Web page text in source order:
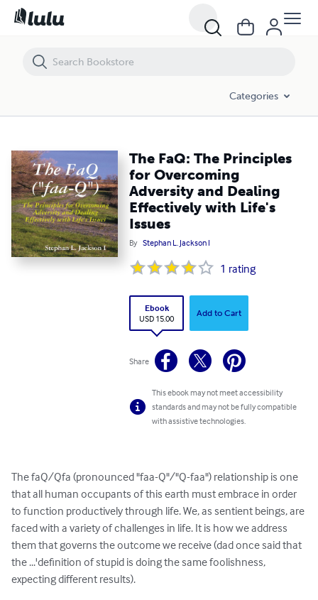
Categories
The FaQ: The Principles
for Overcoming
Adversity and Dealing
Effectively with Life's
Issues
By Stephan L. Jackson I
1 rating
Ebook
USD 15.00
Add to Cart
Share
This ebook may not meet accessibility
standards and may not be fully compatible
with assistive technologies.
The faQ/Qfa (pronounced "faa-Q"/"Q-faa") relationship is one
that all human occupants of this earth must embrace in order
to function productively through life. We, as sentient beings, are
faced with a variety of challenges in life. It is how we address
them that governs the outcome we receive (dad once said that
the ...'definition of stupid is doing the same foolishness,
expecting different results).
The FaQ: The Principles for Overcoming Adversity and Dealing